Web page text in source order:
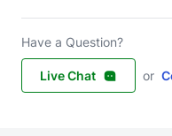
Have a Question?
Live Chat or